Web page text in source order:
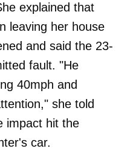
explained that
leaving her house
and said the 23-
fault. "He
40mph and
she told
impact hit the
car.